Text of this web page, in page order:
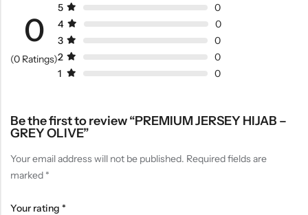
0
(0 Ratings)
5
0
4
0
3
0
2
0
1
0
Be the first to review “PREMIUM JERSEY HIJAB –
GREY OLIVE”
Your email address will not be published. Required fields are
marked *
Your rating *